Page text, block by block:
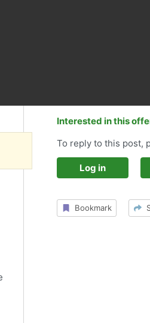
Interested in this
To reply to this post,
Log in
Bookmark